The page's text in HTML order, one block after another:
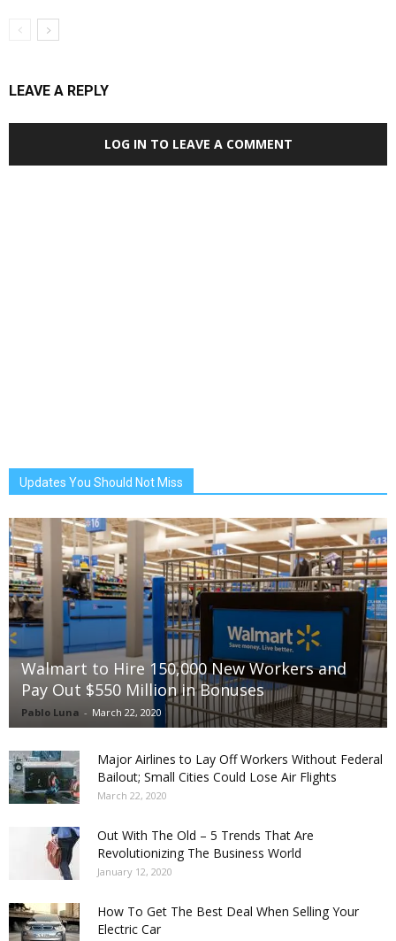
LEAVE A REPLY
LOG IN TO LEAVE A COMMENT
Updates You Should Not Miss
Walmart to Hire 150,000 New Workers and
Pay Out $550 Million in Bonuses
Pablo Luna - March 22, 2020
Major Airlines to Lay Off Workers Without Federal
Bailout; Small Cities Could Lose Air Flights
March 22, 2020
Out With The Old – 5 Trends That Are
Revolutionizing The Business World
January 12, 2020
How To Get The Best Deal When Selling Your
Electric Car